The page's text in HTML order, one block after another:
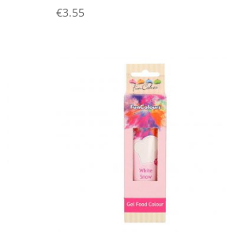
€3.55